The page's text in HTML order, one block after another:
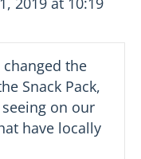
the
Snack Pack,
on our
have locally